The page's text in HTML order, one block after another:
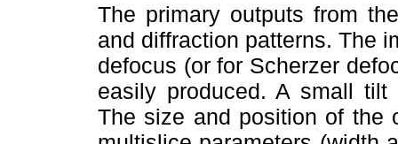
The primary outputs from
and diffraction patterns. The
defocus (or for Scherzer
easily produced. A small
The size and position of the